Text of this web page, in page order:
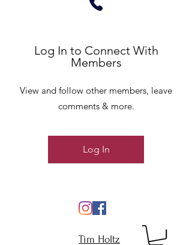
Tim Holtz
Log In to Connect With
Members
View and follow other members, leave
comments & more.
Log In